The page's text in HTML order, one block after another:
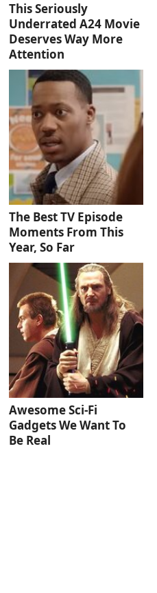
This Seriously
Underrated A24 Movie
Deserves Way More
Attention
The Best TV Episode
Moments From This
Year, So Far
Awesome Sci-Fi
Gadgets We Want To
Be Real